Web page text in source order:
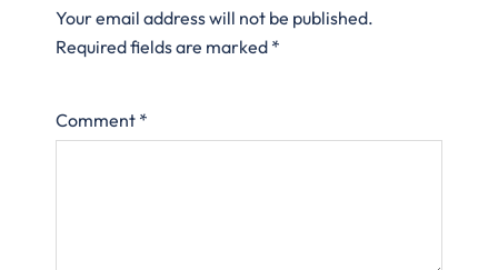
Your email address will not be published.
Required fields are marked *
Comment *